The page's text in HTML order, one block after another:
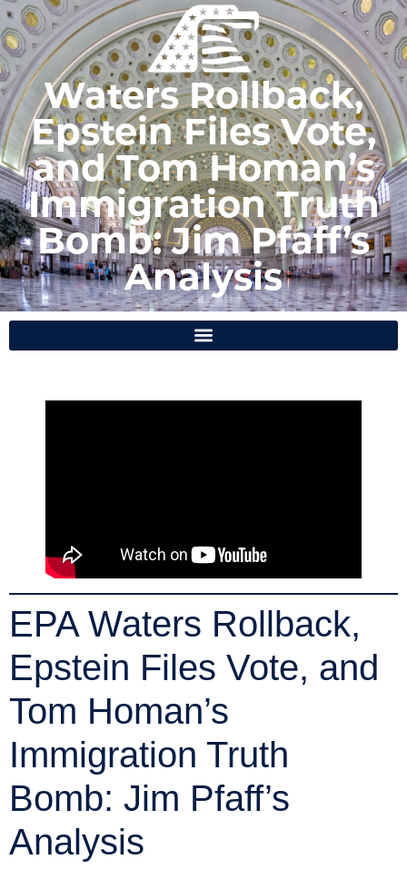
Waters Rollback,
Epstein Files Vote,
and Tom Homan’s
Immigration Truth
Bomb: Jim Pfaff’s
Analysis
EPA Waters Rollback,
Epstein Files Vote, and
Tom Homan’s
Immigration Truth
Bomb: Jim Pfaff’s
Analysis